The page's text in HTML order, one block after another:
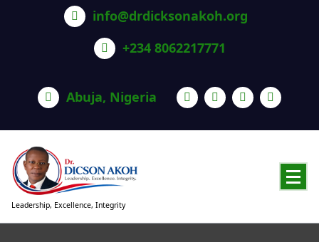
info@drdicksonakoh.org
+234 8062217771
Abuja, Nigeria
Leadership, Excellence, Integrity